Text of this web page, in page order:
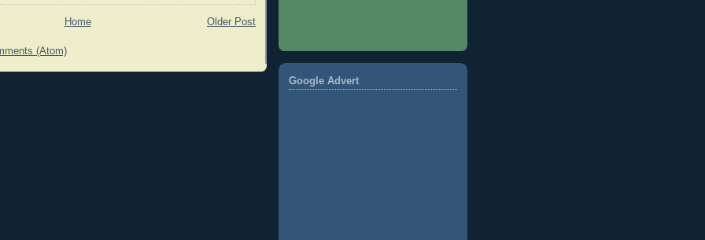
Older Post
Home
(Atom)
Google Advert